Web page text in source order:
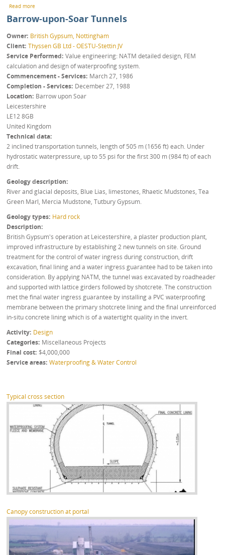
Read more
Barrow-upon-Soar Tunnels
Owner British Gypsum, Nottingham
Client Thyssen GB Ltd - OESTU-Stettin JV
Service Performed Value engineering: NATM detailed design, FEM
calculation and design of waterproofing system.
Commencement - Services March 27, 1986
Completion - Services December 27, 1988
Location Barrow upon Soar
Leicestershire
LE12 8GB
United Kingdom
Technical data
2 inclined transportation tunnels, length of 505 m (1656 ft) each. Under
hydrostatic waterpressure, up to 55 psi for the first 300 m (984 ft) of each
drift.
Geology description
River and glacial deposits, Blue Lias, limestones, Rhaetic Mudstones, Tea
Green Marl, Mercia Mudstone, Tutbury Gypsum.
Geology types Hard rock
Description
British Gypsum's operation at Leicestershire, a plaster production plant,
improved infrastructure by establishing 2 new tunnels on site. Ground
treatment for the control of water ingress during construction, drift
excavation, final lining and a water ingress guarantee had to be taken into
consideration. By applying NATM, the tunnel was excavated by roadheader
and supported with lattice girders followed by shotcrete. The construction
met the final water ingress guarantee by installing a PVC waterproofing
membrane between the primary shotcrete lining and the final unreinforced
in-situ concrete lining which is of a watertight quality in the invert.
Activity Design
Categories Miscellaneous Projects
Final cost $4,000,000
Service areas Waterproofing & Water Control
Typical cross section
Canopy construction at portal